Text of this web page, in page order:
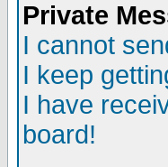
Private
I cannot
I keep
I have
board!